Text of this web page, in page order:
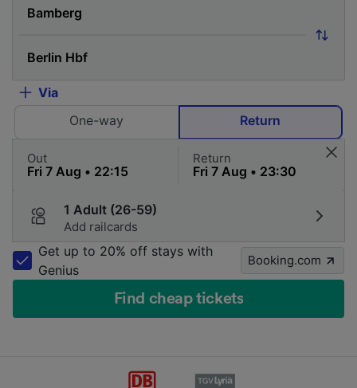
Via
One-way
Return
Out Return
1 Adult (26-59)
Add railcards
Get up to 20% off stays with
Genius
Booking.com
Find cheap tickets